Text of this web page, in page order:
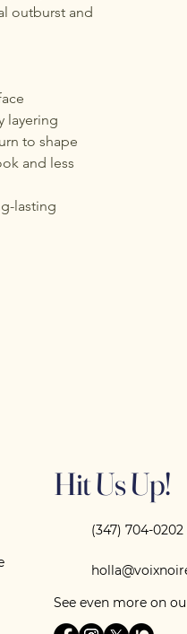
outburst and
layering
to shape
and less
lasting
Hit Us Up!
(347) 704-0202
See even more on